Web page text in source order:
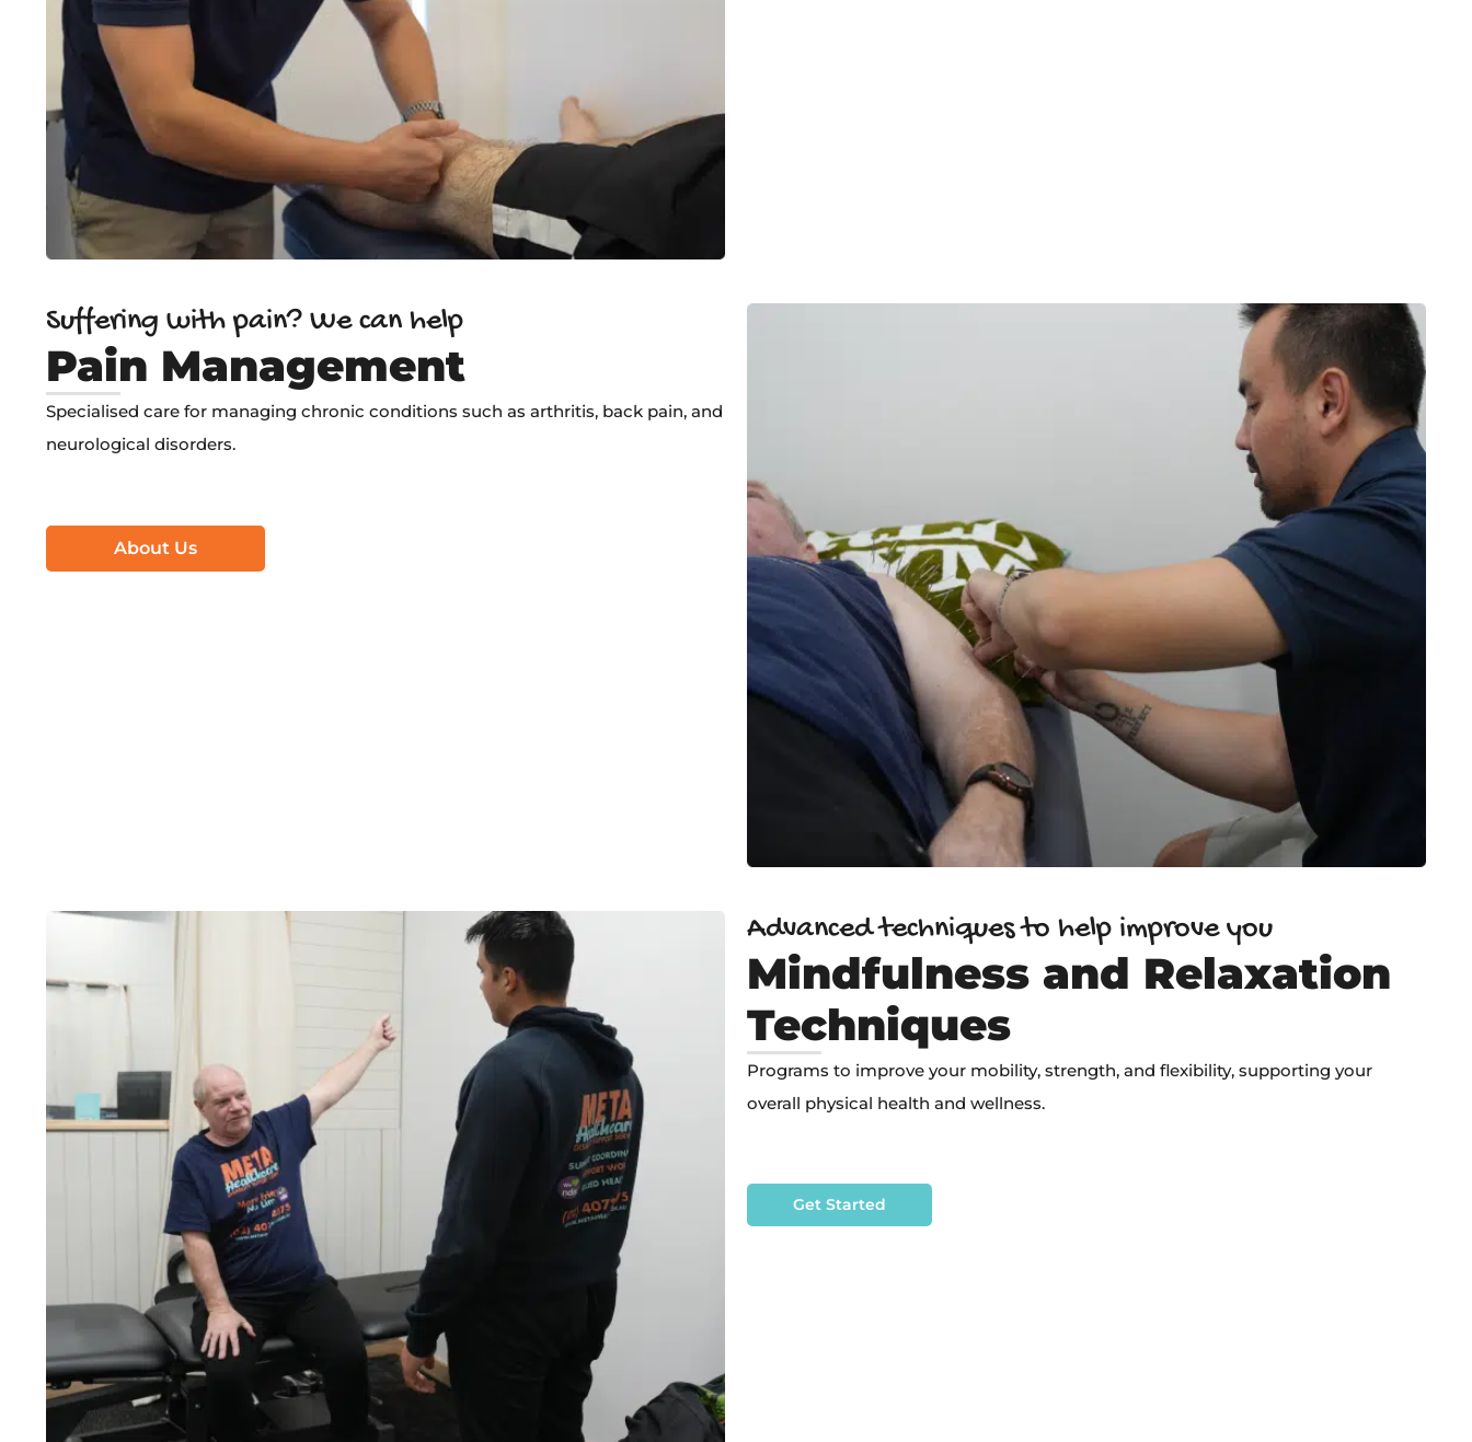
Suffering with pain? We can help
Pain Management
Specialised care for managing chronic conditions such as arthritis, back pain, and
neurological disorders.
About Us
Advanced techniques to help improve you
Mindfulness and Relaxation
Techniques
Programs to improve your mobility, strength, and flexibility, supporting your
overall physical health and wellness.
Get Started